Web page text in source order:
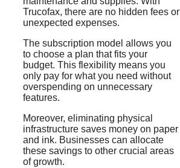
Trucofax, there are no hidden fees or
unexpected expenses.
The subscription model allows you
to choose a plan that fits your
budget. This flexibility means you
only pay for what you need without
overspending on unnecessary
features.
Moreover, eliminating physical
infrastructure saves money on paper
and ink. Businesses can allocate
these savings to other crucial areas
of growth.